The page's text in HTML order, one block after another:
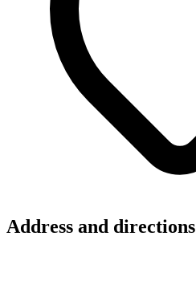
Address and directions